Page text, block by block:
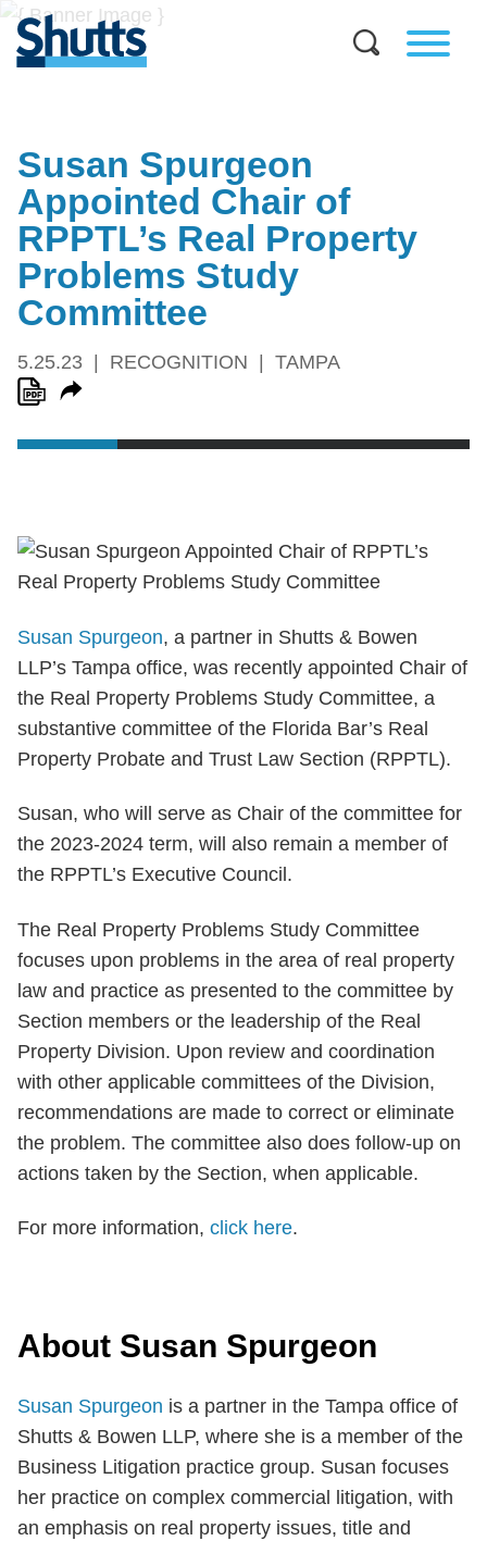
Susan Spurgeon
Appointed Chair of
RPPTL’s Real Property
Problems Study
Committee
5.25.23 RECOGNITION TAMPA
Susan Spurgeon, a partner in Shutts & Bowen
LLP’s Tampa office, was recently appointed Chair of
the Real Property Problems Study Committee, a
substantive committee of the Florida Bar’s Real
Property Probate and Trust Law Section (RPPTL).
Susan, who will serve as Chair of the committee for
the 2023-2024 term, will also remain a member of
the RPPTL’s Executive Council.
The Real Property Problems Study Committee
focuses upon problems in the area of real property
law and practice as presented to the committee by
Section members or the leadership of the Real
Property Division. Upon review and coordination
with other applicable committees of the Division,
recommendations are made to correct or eliminate
the problem. The committee also does follow-up on
actions taken by the Section, when applicable.
For more information, click here.
About Susan Spurgeon
Susan Spurgeon is a partner in the Tampa office of
Shutts & Bowen LLP, where she is a member of the
Business Litigation practice group. Susan focuses
her practice on complex commercial litigation, with
an emphasis on real property issues, title and